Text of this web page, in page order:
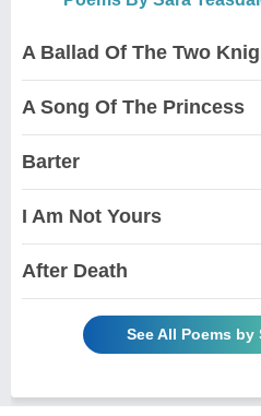
A Ballad Of The Two
A Song Of The Princess
Barter
I Am Not Yours
After Death
See All Poems by